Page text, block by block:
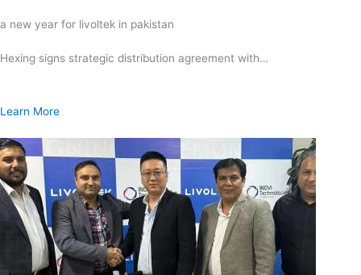
a new year for livoltek in pakistan
Hexing signs strategic distribution agreement with…
Learn More